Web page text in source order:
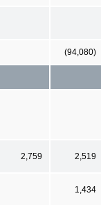
(94,080)
2,759 2,519
1,434